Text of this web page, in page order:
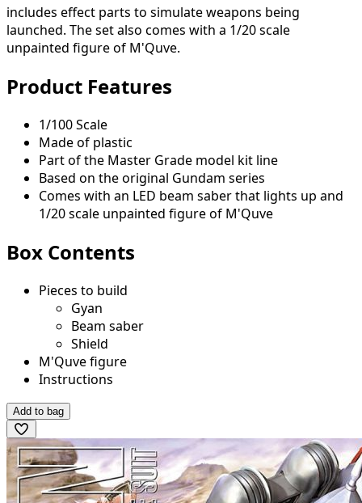
includes effect parts to simulate weapons being
launched. The set also comes with a 1/20 scale
unpainted figure of M'Quve.
Product Features
1/100 Scale
Made of plastic
Part of the Master Grade model kit line
Based on the original Gundam series
Comes with an LED beam saber that lights up and
1/20 scale unpainted figure of M'Quve
Box Contents
Pieces to build
Gyan
Beam saber
Shield
M'Quve figure
Instructions
Add to bag